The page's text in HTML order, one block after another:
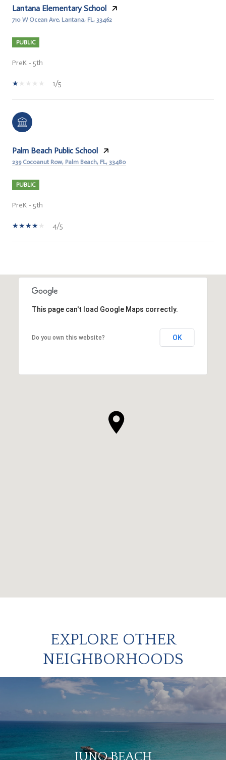
Lantana Elementary School
710 W Ocean Ave, Lantana, FL, 33462
PUBLIC
PreK - 5th
1/5
Palm Beach Public School
239 Cocoanut Row, Palm Beach, FL, 33480
PUBLIC
PreK - 5th
4/5
MORE
This page can't load Google Maps correctly.
Do you own this website? OK
EXPLORE OTHER
NEIGHBORHOODS
JUNO BEACH